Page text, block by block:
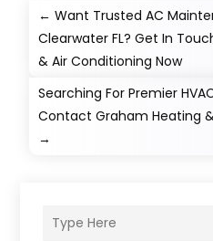
←Want Trusted AC
Clearwater FL? Get In
& Air Conditioning Now
Searching For Premier
Contact Graham Heating
→